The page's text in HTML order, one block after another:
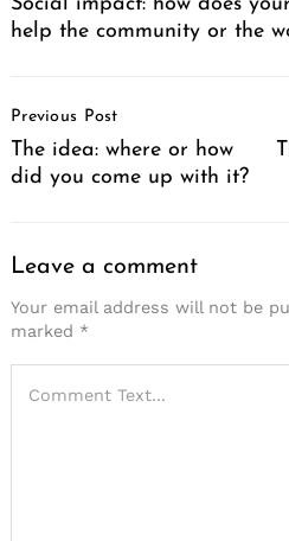
help the community or the
Navigation
Previous Post
The idea: where or how
did you come up with it?
Leave a comment
Your email address will not be
marked *